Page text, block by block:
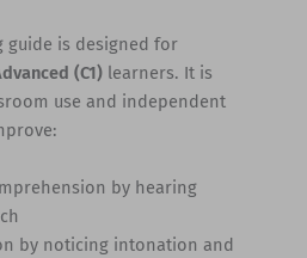
guide is designed for
(C1)learners. It is
use and independent
by hearing
by noticing intonation and